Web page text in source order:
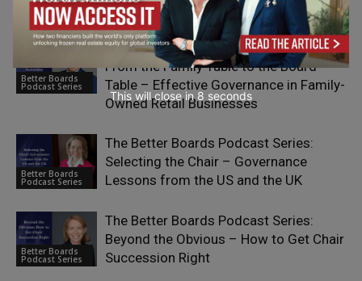
Podcast Series
Better Boards
Podcast Series
The Better Boards Podcast Series:
From the Family Table to the Board
Table – Effective Governance in Family-
Owned Retail Businesses
Better Boards
Podcast Series
The Better Boards Podcast Series:
Selecting the Chair – Governance
Lessons from the US and the UK
Better Boards
Podcast Series
The Better Boards Podcast Series:
Beyond the Obvious – How to Get Chair
Succession Right
This will close in 7 seconds